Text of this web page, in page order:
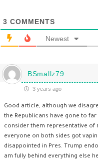
3 COMMENTS
Newest
BSmallz79
3 years ago
Good article, although we
the Republicans have gone to
consider them representative of
everyone on both sides got
disappointed in Pres. Trump
am fully behind everything else